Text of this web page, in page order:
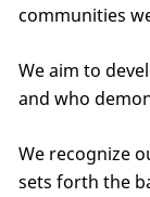
communities
We aim to
and who
We recognize
sets forth the